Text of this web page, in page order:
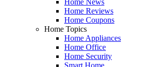
Home Reviews
Home Coupons
Home Topics
Home Appliances
Home Office
Home Security
Smart Home